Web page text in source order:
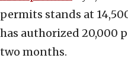
permits stands at
has authorized 20,000
two months.